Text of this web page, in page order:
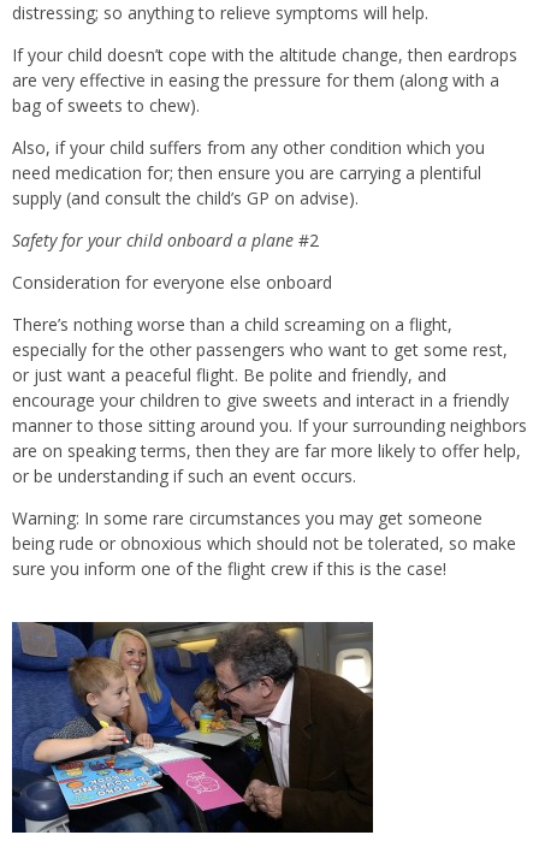
distressing; so anything to relieve symptoms will help.
If your child doesn’t cope with the altitude change, then eardrops
are very effective in easing the pressure for them (along with a
bag of sweets to chew).
Also, if your child suffers from any other condition which you
need medication for; then ensure you are carrying a plentiful
supply (and consult the child’s GP on advise).
Safety for your child onboard a plane #2
Consideration for everyone else onboard
There’s nothing worse than a child screaming on a flight,
especially for the other passengers who want to get some rest,
or just want a peaceful flight. Be polite and friendly, and
encourage your children to give sweets and interact in a friendly
manner to those sitting around you. If your surrounding neighbors
are on speaking terms, then they are far more likely to offer help,
or be understanding if such an event occurs.
Warning: In some rare circumstances you may get someone
being rude or obnoxious which should not be tolerated, so make
sure you inform one of the flight crew if this is the case!